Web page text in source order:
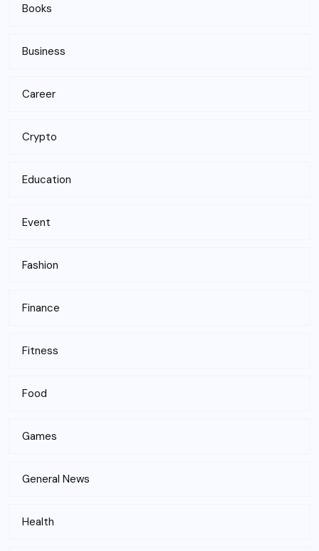
Books
Business
Career
Crypto
Education
Event
Fashion
Finance
Fitness
Food
Games
General News
Health